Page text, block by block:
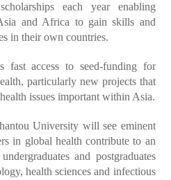
each year enabling
and Africa to gain skills and
in their own countries.
fast access to seed-funding for
particularly new projects that
issues important within Asia.
University will see eminent
in global health contribute to an
and postgraduates
health sciences and infectious